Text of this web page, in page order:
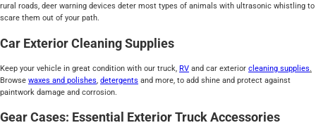
rural roads, deer warning devices deter most types of animals with ultrasonic whistling to
scare them out of your path.
Car Exterior Cleaning Supplies
Keep your vehicle in great condition with our truck, RV and car exterior cleaning supplies
Browse waxes and polishes detergents and more, to add shine and protect against
paintwork damage and corrosion.
Gear Cases: Essential Exterior Truck Accessories